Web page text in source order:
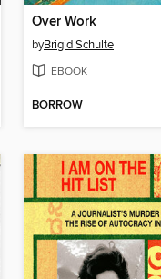
Over Work
byBrigid Schulte
EBOOK
BORROW